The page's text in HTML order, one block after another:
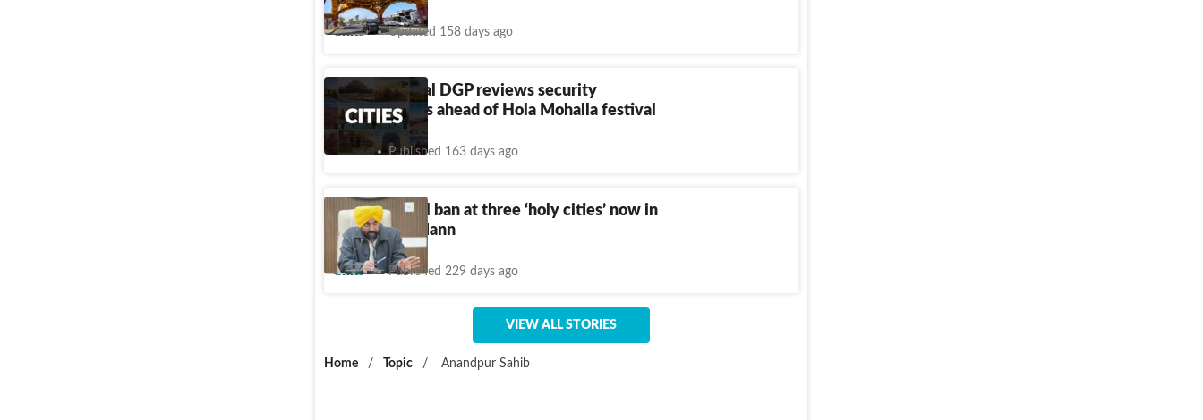
Cities Updated 158 days ago
Punjab special DGP reviews security
arrangements ahead of Hola Mohalla festival
Cities Published 163 days ago
Meat, alcohol ban at three ‘holy cities’ now in
effect: CM Mann
Cities Published 229 days ago
VIEW ALL STORIES
Home / Topic / Anandpur Sahib